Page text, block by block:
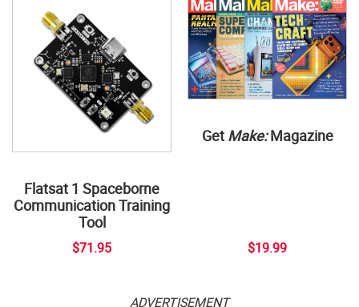
Flatsat 1 Spaceborne
Communication Training
Tool
$71.95
Get Make:Magazine
$19.99
ADVERTISEMENT